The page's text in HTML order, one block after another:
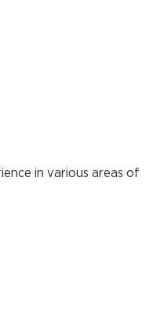
in various areas of